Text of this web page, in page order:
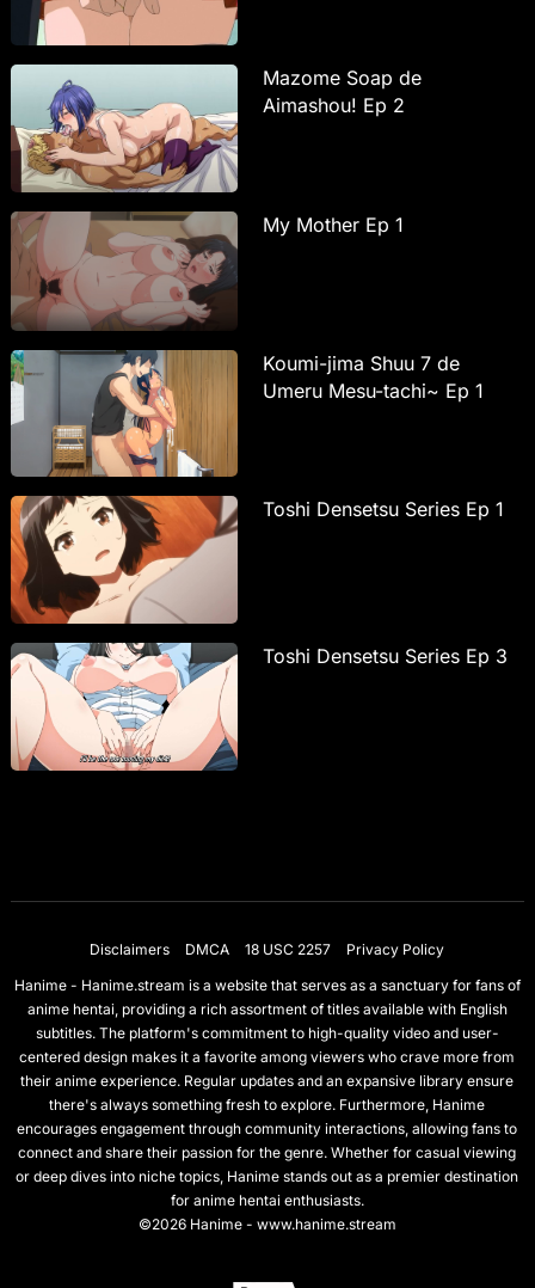
Mazome Soap de
Aimashou! Ep 2
My Mother Ep 1
Koumi-jima Shuu 7 de
Umeru Mesu-tachi~ Ep 1
Toshi Densetsu Series Ep 1
Toshi Densetsu Series Ep 3
Disclaimers DMCA 18 USC 2257
Privacy Policy
Hanime - Hanime.stream is a website that serves as a sanctuary for fans of
anime hentai, providing a rich assortment of titles available with English
subtitles. The platform's commitment to high-quality video and user-
centered design makes it a favorite among viewers who crave more from
their anime experience. Regular updates and an expansive library ensure
there's always something fresh to explore. Furthermore, Hanime
encourages engagement through community interactions, allowing fans to
connect and share their passion for the genre. Whether for casual viewing
or deep dives into niche topics, Hanime stands out as a premier destination
for anime hentai enthusiasts.
©2026 Hanime - www.hanime.stream